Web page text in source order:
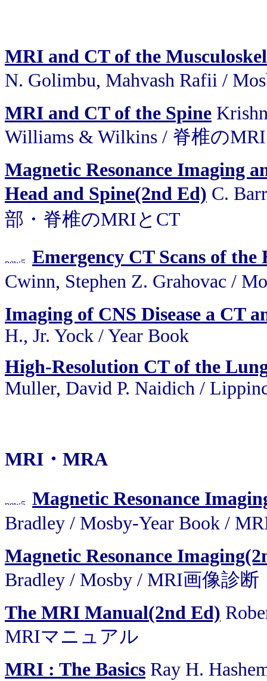
MRI and CT of the
N. Golimbu, Mahvash Rafii /
MRI and CT of the Spine
Williams & Wilkins / 脊椎の
Magnetic Resonance Imaging
Head and Spine(2nd Ed) C.
部・脊椎のMRIとCT
Emergency CT Scans of
Cwinn, Stephen Z. Grahovac /
Imaging of CNS Disease a CT
H., Jr. Yock / Year Book
High-Resolution CT of the
Muller, David P. Naidich /
MRI・MRA
Magnetic Resonance
Bradley / Mosby-Year Book /
Magnetic Resonance
Bradley / Mosby / MRI画像診断
The MRI Manual(2nd Ed)
MRIマニュアル
MRI : The Basics Ray H.